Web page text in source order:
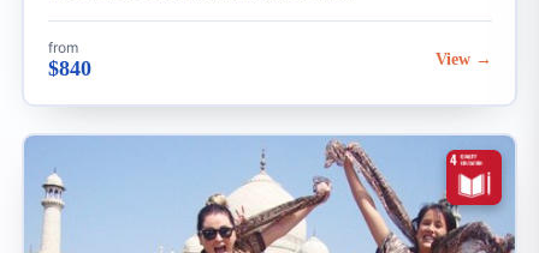
from
$840 View →